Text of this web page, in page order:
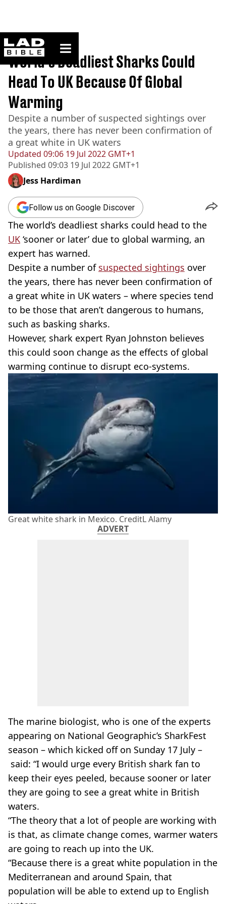
ladbible homepage
Home>News
Updated 09:06 19 Jul 2022 GMT+1
Published 09:03 19 Jul 2022 GMT+1
World's Deadliest Sharks Could
Head To UK Because Of Global
Warming
Despite a number of suspected sightings over
the years, there has never been confirmation of
a great white in UK waters
Jess Hardiman
Follow us on Google Discover
The world’s deadliest sharks could head to the
UK ‘sooner or later’ due to global warming, an
expert has warned.
Despite a number of suspected sightings over
the years, there has never been confirmation of
a great white in UK waters – where species tend
to be those that aren’t dangerous to humans,
such as basking sharks.
However, shark expert Ryan Johnston believes
this could soon change as the effects of global
warming continue to disrupt eco-systems.
Great white shark in Mexico. CreditL Alamy
ADVERT
The marine biologist, who is one of the experts
appearing on National Geographic’s SharkFest
season – which kicked off on Sunday 17 July –
said: “I would urge every British shark fan to
keep their eyes peeled, because sooner or later
they are going to see a great white in British
waters.
“The theory that a lot of people are working with
is that, as climate change comes, warmer waters
are going to reach up into the UK.
“Because there is a great white population in the
Mediterranean and around Spain, that
population will be able to extend up to English